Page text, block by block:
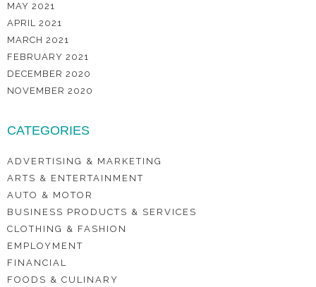
MAY 2021
APRIL 2021
MARCH 2021
FEBRUARY 2021
DECEMBER 2020
NOVEMBER 2020
CATEGORIES
ADVERTISING & MARKETING
ARTS & ENTERTAINMENT
AUTO & MOTOR
BUSINESS PRODUCTS & SERVICES
CLOTHING & FASHION
EMPLOYMENT
FINANCIAL
FOODS & CULINARY